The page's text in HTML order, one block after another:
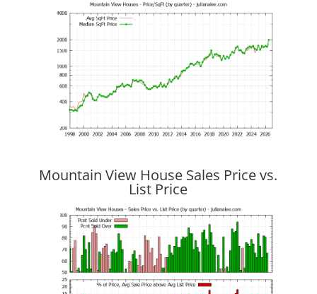
Mountain View House Sales Price vs.
List Price